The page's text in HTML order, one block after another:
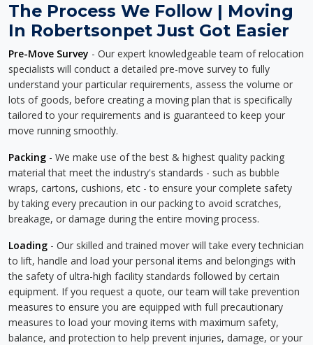
The Process We Follow | Moving
In Robertsonpet Just Got Easier
Pre-Move Survey - Our expert knowledgeable team of relocation
specialists will conduct a detailed pre-move survey to fully
understand your particular requirements, assess the volume or
lots of goods, before creating a moving plan that is specifically
tailored to your requirements and is guaranteed to keep your
move running smoothly.
Packing - We make use of the best & highest quality packing
material that meet the industry's standards - such as bubble
wraps, cartons, cushions, etc - to ensure your complete safety
by taking every precaution in our packing to avoid scratches,
breakage, or damage during the entire moving process.
Loading - Our skilled and trained mover will take every technician
to lift, handle and load your personal items and belongings with
the safety of ultra-high facility standards followed by certain
equipment. If you request a quote, our team will take prevention
measures to ensure you are equipped with full precautionary
measures to load your moving items with maximum safety,
balance, and protection to help prevent injuries, damage, or your